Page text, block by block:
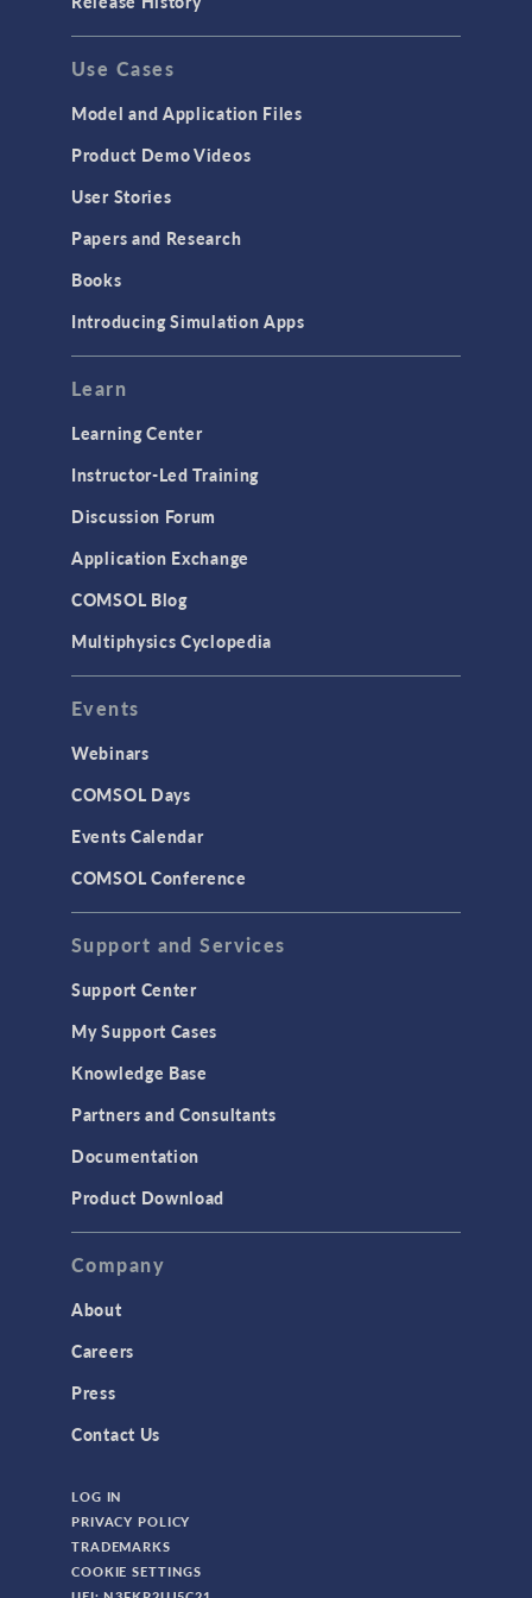
GENERAL
API
Cluster & Cloud Computing
Equation-Based Modeling
Geometry
Modeling Tools & Definitions
User Interface
INTERFACING
CAD Import & LiveLink Products for
CAD
LiveLink for Excel
LiveLink for MATLAB
MEMS & Piezoelectric Devices
Structural Dynamics
Structural Mechanics
TAGS
Bioengineering
CAD Import Module
Certified Consultants
Use Cases
Model and Application Files
Product Demo Videos
User Stories
Papers and Research
Books
Introducing Simulation Apps
Learn
Learning Center
Instructor-Led Training
Discussion Forum
Application Exchange
COMSOL Blog
Multiphysics Cyclopedia
Events
Webinars
COMSOL Days
Events Calendar
COMSOL Conference
Support and Services
Support Center
My Support Cases
Knowledge Base
Partners and Consultants
Documentation
Product Download
Company
About
Careers
Press
Contact Us
LOG IN
PRIVACY POLICY
TRADEMARKS
COOKIE SETTINGS